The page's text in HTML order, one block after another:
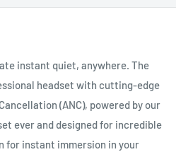
instant quiet, anywhere. The
headset with cutting‐edge
(ANC), powered by our
ever and designed for incredible
for instant immersion in your